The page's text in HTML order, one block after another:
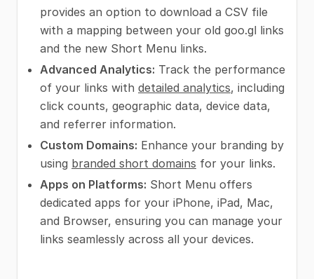
provides an option to download a CSV file
with a mapping between your old goo.gl links
and the new Short Menu links.
Advanced Analytics: Track the performance
of your links with detailed analytics, including
click counts, geographic data, device data,
and referrer information.
Custom Domains: Enhance your branding by
using branded short domains for your links.
Apps on Platforms: Short Menu offers
dedicated apps for your iPhone, iPad, Mac,
and Browser, ensuring you can manage your
links seamlessly across all your devices.